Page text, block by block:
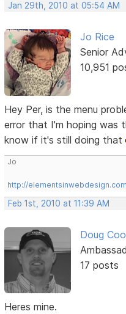
Jan 29th, 2010 at 05:54 AM
Jo Rice
Senior
10,951
Hey Per, is the menu
error that I'm hoping was
know if it's still doing that
Jo
http://elementsinwebdesign.com
Feb 1st, 2010 at 11:39 AM
Doug
17 posts
Heres mine.